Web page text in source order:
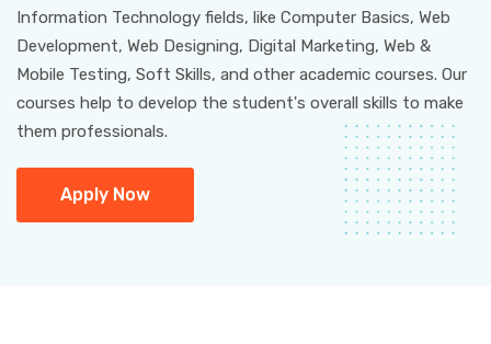
Information Technology fields, like Computer Basics, Web
Development, Web Designing, Digital Marketing, Web &
Mobile Testing, Soft Skills, and other academic courses. Our
courses help to develop the student's overall skills to make
them professionals.
Apply Now